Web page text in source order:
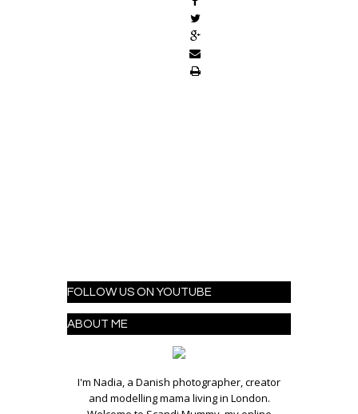
FOLLOW US ON YOUTUBE
ABOUT ME
I'm Nadia, a Danish photographer, creator
and modelling mama living in London.